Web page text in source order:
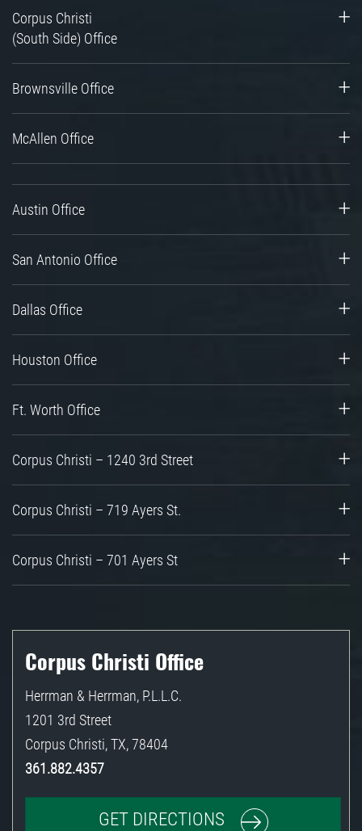
Corpus Christi
(South Side) Office
Brownsville Office
McAllen Office
Austin Office
San Antonio Office
Dallas Office
Houston Office
Ft. Worth Office
Corpus Christi – 1240 3rd Street
Corpus Christi – 719 Ayers St.
Corpus Christi – 701 Ayers St
Corpus Christi Office
Herrman & Herrman, P.L.L.C.
1201 3rd Street
Corpus Christi,TX,78404
361.882.4357
GET DIRECTIONS